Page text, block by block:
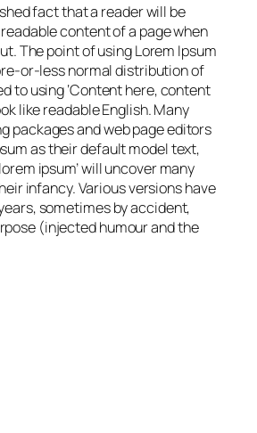
fact that a reader will be
content of a page when
The point of using Lorem Ipsum
or-less normal distribution of
to using ‘Content here, content
like readable English. Many
packages and web page editors
as their default model text,
ipsum’ will uncover many
infancy. Various versions have
sometimes by accident,
(injected humour and the